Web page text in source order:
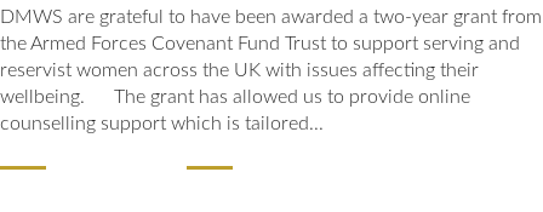
Mental Health Peer Support Service for Veterans –
Greater Glasgow and Clyde
Blue Light Services
DMWS are grateful to have been awarded a two-year grant from
the Armed Forces Covenant Fund Trust to support serving and
reservist women across the UK with issues affecting their
wellbeing. The grant has allowed us to provide online
counselling support which is tailored...